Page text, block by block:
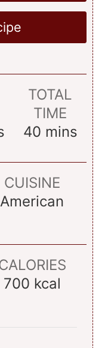
TOTAL
TIME
40minutes
mins
CUISINE
American
700 kcal